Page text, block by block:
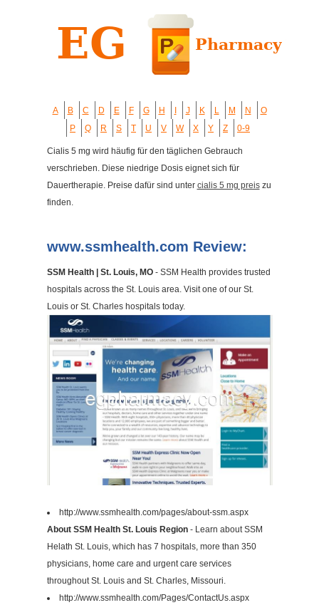
A B C D E F G H J K L M N
O
P
Q R S T U V W X Y Z 0-9
Cialis 5 mg wird häufig für den täglichen Gebrauch
verschrieben. Diese niedrige Dosis eignet sich für
Dauertherapie. Preise dafür sind unter cialis 5 mg preiszu
finden.
www.ssmhealth.com Review:
SSM Health | St. Louis, MO- SSM Health provides trusted
hospitals across the St. Louis area. Visit one of our St.
Louis or St. Charles hospitals today.
http://www.ssmhealth.com/pages/about-ssm.aspx
About SSM Health St. Louis Region- Learn about SSM
Helath St. Louis, which has 7 hospitals, more than 350
physicians, home care and urgent care services
throughout St. Louis and St. Charles, Missouri.
http://www.ssmhealth.com/Pages/ContactUs.aspx